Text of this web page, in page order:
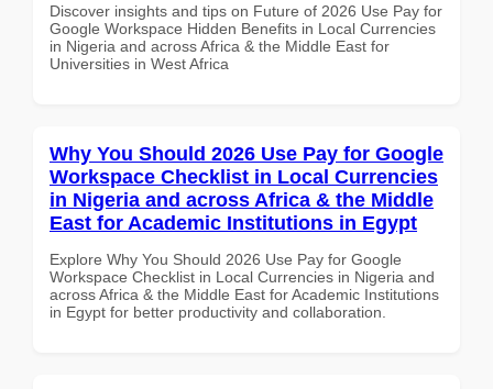
Discover insights and tips on Future of 2026 Use Pay for
Google Workspace Hidden Benefits in Local Currencies
in Nigeria and across Africa & the Middle East for
Universities in West Africa
Why You Should 2026 Use Pay for Google
Workspace Checklist in Local Currencies
in Nigeria and across Africa & the Middle
East for Academic Institutions in Egypt
Explore Why You Should 2026 Use Pay for Google
Workspace Checklist in Local Currencies in Nigeria and
across Africa & the Middle East for Academic Institutions
in Egypt for better productivity and collaboration.